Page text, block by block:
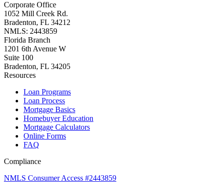
Corporate Office
1052 Mill Creek Rd.
Bradenton, FL 34212
NMLS: 2443859
Florida Branch
1201 6th Avenue W
Suite 100
Bradenton, FL 34205
Resources
Loan Programs
Loan Process
Mortgage Basics
Homebuyer Education
Mortgage Calculators
Online Forms
FAQ
Compliance
NMLS Consumer Access #2443859